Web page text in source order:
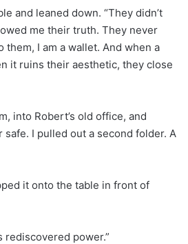
and leaned down. “They didn’t
me their truth. They never
them, I am a wallet. And when a
it ruins their aesthetic, they close
into Robert’s old office, and
I pulled out a second folder. A
it onto the table in front of
rediscovered power.”